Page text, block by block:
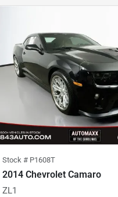
Stock # P1608T
2014 Chevrolet Camaro
ZL1